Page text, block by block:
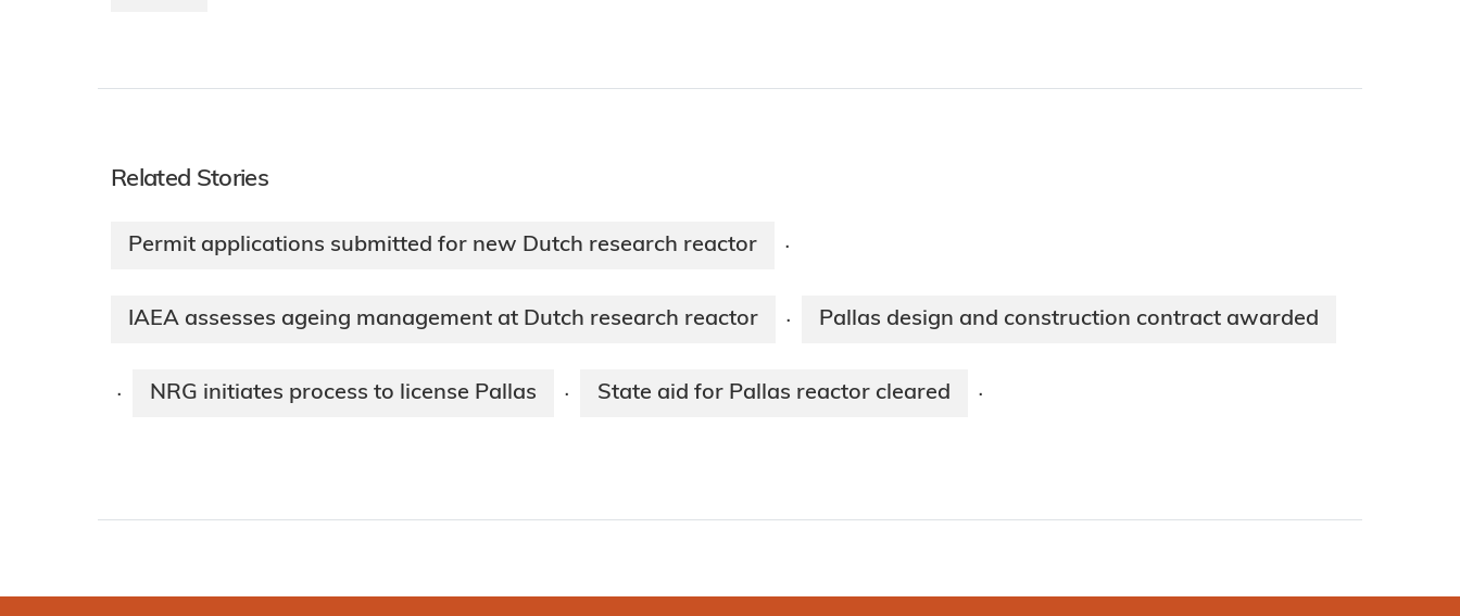
Related Stories
Permit applications submitted for new Dutch research reactor ·
IAEA assesses ageing management at Dutch research reactor · Pallas design and construction contract awarded
· NRG initiates process to license Pallas · State aid for Pallas reactor cleared ·